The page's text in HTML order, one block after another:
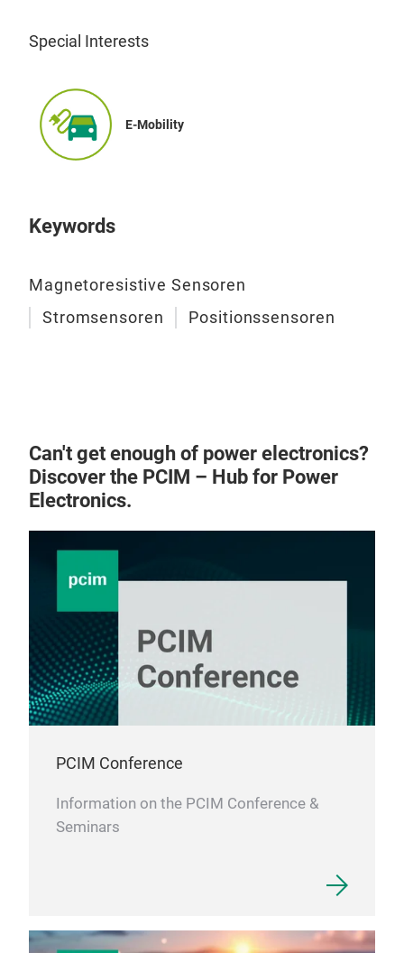
Special Interests
E-Mobility
Keywords
Magnetoresistive Sensoren
Stromsensoren
Positionssensoren
Can't get enough of power electronics?
Discover the PCIM – Hub for Power
Electronics.
PCIM Conference
Information on the PCIM Conference &
Seminars